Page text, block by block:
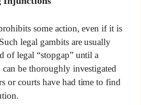
some action, even if it is
legal gambits are usually
of legal “stopgap” until a
be thoroughly investigated
or courts have had time to find